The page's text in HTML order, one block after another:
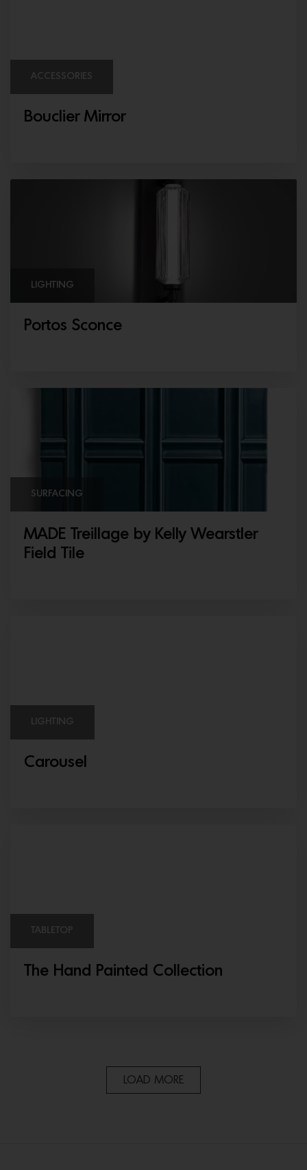
ACCESSORIES
Bouclier Mirror
LIGHTING
Portos Sconce
SURFACING
MADE Treillage by Kelly Wearstler
Field Tile
LIGHTING
Carousel
TABLETOP
The Hand Painted Collection
LOAD MORE